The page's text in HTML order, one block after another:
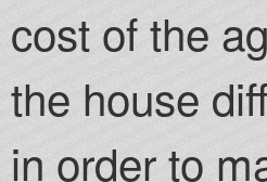
cost of the
the house
in order to